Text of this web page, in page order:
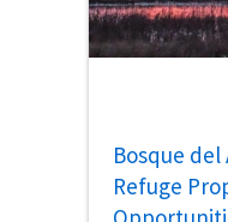
Bosque
Refuge